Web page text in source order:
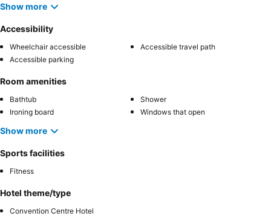
Show more
Accessibility
Wheelchair accessible
Accessible travel path
Accessible parking
Room amenities
Bathtub
Shower
Ironing board
Windows that open
Show more
Sports facilities
Fitness
Hotel theme/type
Convention Centre Hotel